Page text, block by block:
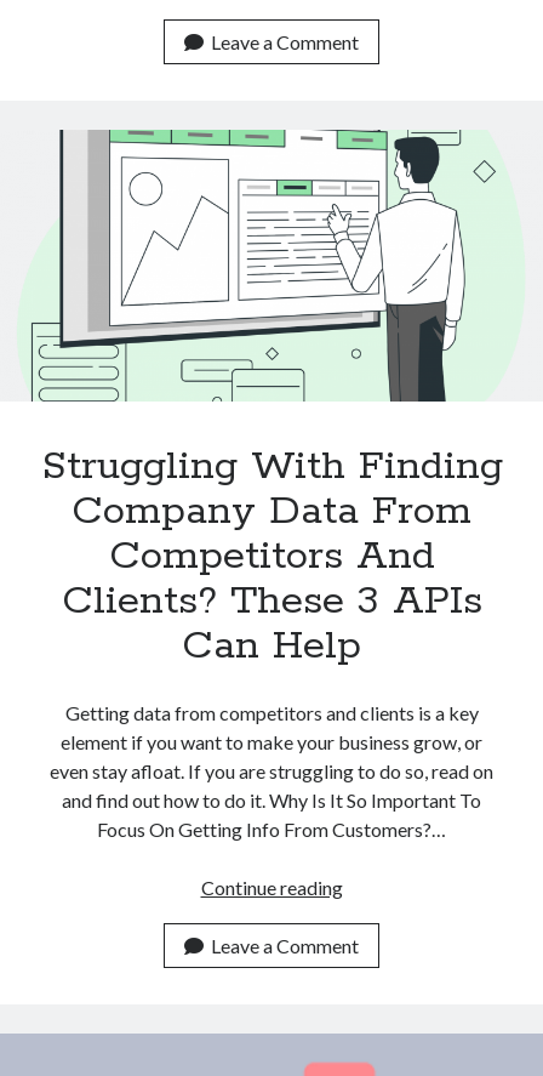
Life
Use
Of
Text
Classification
APIs
Leave a Comment
Struggling With Finding
Company Data From
Competitors And
Clients? These 3 APIs
Can Help
Getting data from competitors and clients is a key
element if you want to make your business grow, or
even stay afloat. If you are struggling to do so, read on
and find out how to do it. Why Is It So Important To
Focus On Getting Info From Customers?…
Continue readingStruggling
Finding
Company
From
Competitors
Leave a Comment